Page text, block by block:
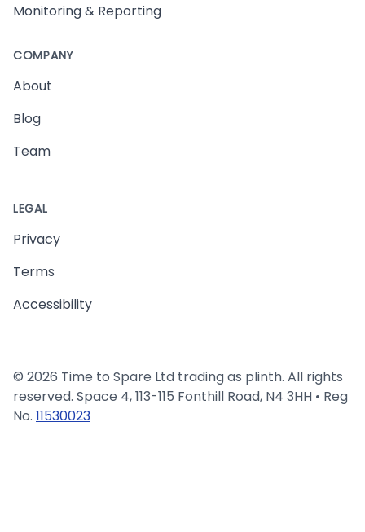
Monitoring & Reporting
COMPANY
About
Blog
Team
LEGAL
Privacy
Terms
Accessibility
© 2026 Time to Spare Ltd trading as plinth. All rights
reserved. Space 4, 113-115 Fonthill Road, N4 3HH • Reg
No. 11530023